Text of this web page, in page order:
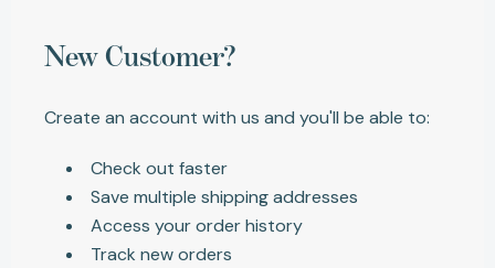
New Customer?
Create an account with us and you'll be able to:
Check out faster
Save multiple shipping addresses
Access your order history
Track new orders